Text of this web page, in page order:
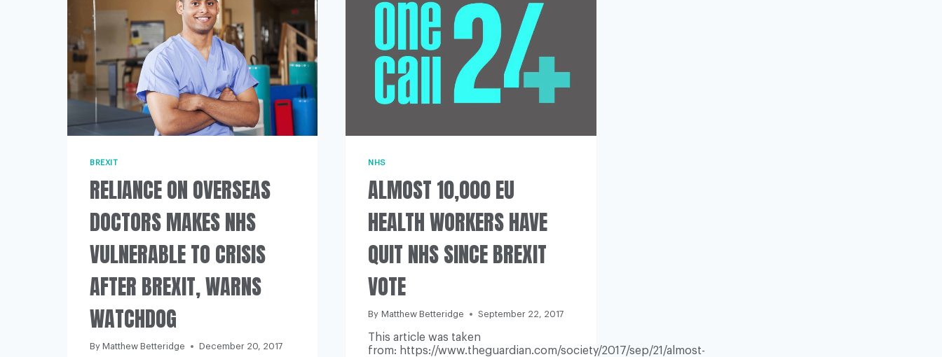
BREXIT
RELIANCE ON OVERSEAS
DOCTORS MAKES NHS
VULNERABLE TO CRISIS
AFTER BREXIT, WARNS
WATCHDOG
By Matthew Betteridge December 20, 2017
NHS
ALMOST 10,000 EU
HEALTH WORKERS HAVE
QUIT NHS SINCE BREXIT
VOTE
By Matthew Betteridge September 22, 2017
This article was taken
from: https://www.theguardian.com/society/2017/sep/21/almost-